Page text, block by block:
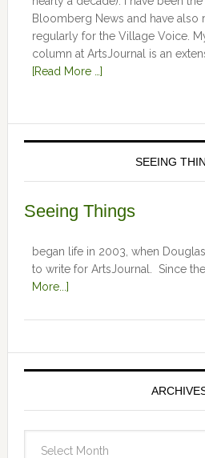
Bloomberg News and have also
regularly for the Village Voice.
column at ArtsJournal is an
[Read More …]
SEEING
Seeing Things
began life in 2003, when
to write for ArtsJournal. Since
More...]